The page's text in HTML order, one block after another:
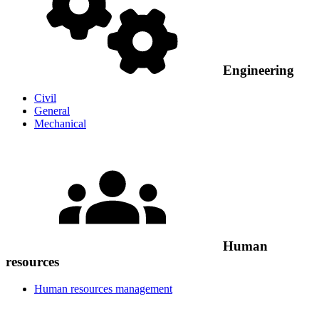
Engineering
Civil
General
Mechanical
Human
resources
Human resources management